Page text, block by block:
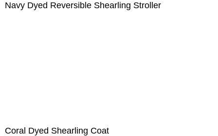
Navy Dyed Reversible Shearling Stroller
Coral Dyed Shearling Coat